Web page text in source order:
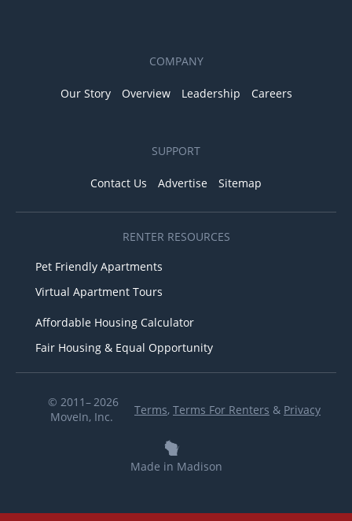
COMPANY
Our Story Overview Leadership Careers
SUPPORT
Contact Us Advertise Sitemap
RENTER RESOURCES
Pet Friendly Apartments
Virtual Apartment Tours
Affordable Housing Calculator
Fair Housing & Equal Opportunity
© 2011– 2026
MoveIn, Inc.
Terms, Terms For Renters & Privacy
Made in Madison